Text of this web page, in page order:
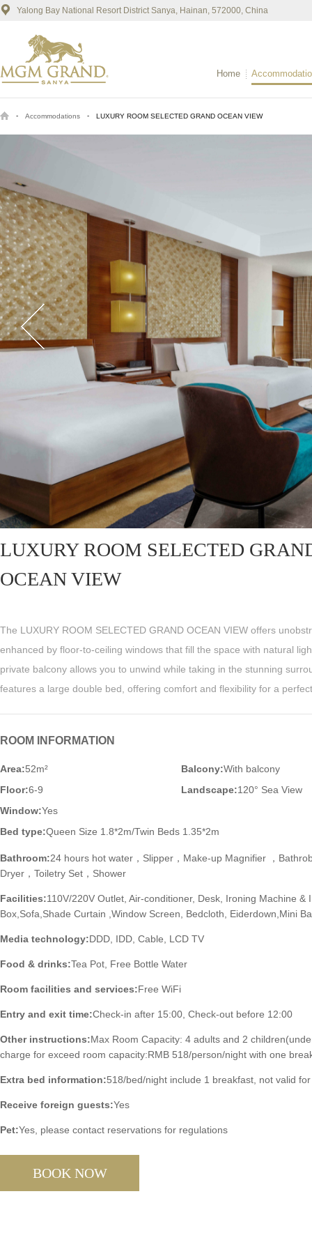
Yalong Bay National Resort District Sanya, Hainan, 572000, China
Home
- Accommodations - LUXURY ROOM SELECTED GRAND OCEAN VIEW
LUXURY ROOM SELECTED
OCEAN VIEW
The LUXURY ROOM SELECTED GRAND OCEAN VIEW offers
enhanced by floor-to-ceiling windows that fill the space with natural
private balcony allows you to unwind while taking in the stunning
features a large double bed, offering comfort and flexibility for a
ROOM INFORMATION
Area:52m² Balcony:With balcony
Floor:6-9 Landscape:120° Sea View
Window:Yes
Bed type:Queen Size 1.8*2m/Twin Beds 1.35*2m
Bathroom:24 hours hot water，Slipper，Make-up Magnifier ，
Dryer，Toiletry Set，Shower
Facilities:110V/220V Outlet, Air-conditioner, Desk, Ironing Machine &
Box,Sofa,Shade Curtain ,Window Screen, Bedcloth, Eiderdown,Mini
Media technology:DDD, IDD, Cable, LCD TV
Food & drinks:Tea Pot, Free Bottle Water
Room facilities and services:Free WiFi
Entry and exit time:Check-in after 15:00, Check-out before 12:00
Other instructions:Max Room Capacity: 4 adults and 2
charge for exceed room capacity:RMB 518/person/night with one
Extra bed information:518/bed/night include 1 breakfast, not valid
Receive foreign guests:Yes
Pet:Yes, please contact reservations for regulations
BOOK NOW